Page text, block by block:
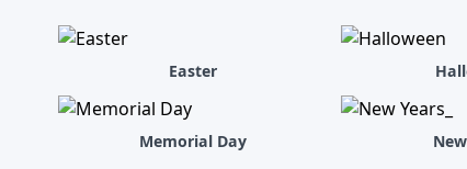
Easter
Memorial Day New